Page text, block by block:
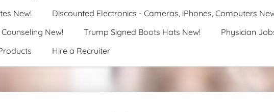
New!
Discounted Electronics - Cameras, iPhones, Computers
New!
Trump Signed Boots Hats New! Physician
Hire a Recruiter